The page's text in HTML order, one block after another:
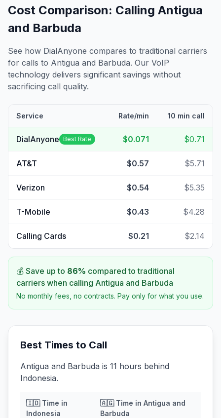
Cost Comparison: Calling Antigua
and Barbuda
See how DialAnyone compares to traditional carriers
for calls to Antigua and Barbuda. Our VoIP
technology delivers significant savings without
sacrificing call quality.
Service Rate/min 10 min call
DialAnyone Best Rate $0.071 $0.71
AT&T $0.57 $5.71
Verizon $0.54 $5.35
T-Mobile $0.43 $4.28
Calling Cards $0.21 $2.14
💰 Save up to 86% compared to traditional
carriers when calling Antigua and Barbuda
No monthly fees, no contracts. Pay only for what you use.
Best Times to Call
Antigua and Barbuda is 11 hours behind
Indonesia.
🇮🇩Time in
Indonesia
🇦🇬Time in Antigua and
Barbuda